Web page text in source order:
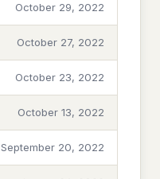
October 29, 2022
October 27, 2022
October 23, 2022
October 13, 2022
September 20, 2022